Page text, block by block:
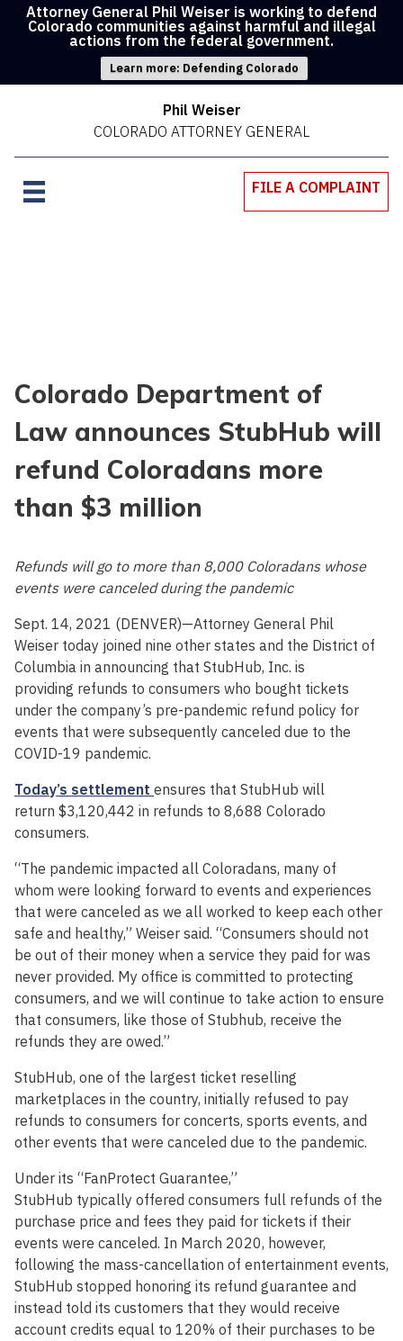
Attorney General Phil Weiser is working to defend
Colorado communities against harmful and illegal
actions from the federal government.
Learn more: Defending Colorado
Phil Weiser
COLORADO ATTORNEY GENERAL
FILE A COMPLAINT
Colorado Department of
Law announces StubHub will
refund Coloradans more
than $3 million
Refunds will go to more than 8,000 Coloradans whose
events were canceled during the pandemic
Sept. 14, 2021 (DENVER)—Attorney General Phil
Weiser today joined nine other states and the District of
Columbia in announcing that StubHub, Inc. is
providing refunds to consumers who bought tickets
under the company’s pre-pandemic refund policy for
events that were subsequently canceled due to the
COVID-19 pandemic.
Today’s settlement ensures that StubHub will
return $3,120,442 in refunds to 8,688 Colorado
consumers.
“The pandemic impacted all Coloradans, many of
whom were looking forward to events and experiences
that were canceled as we all worked to keep each other
safe and healthy,” Weiser said. “Consumers should not
be out of their money when a service they paid for was
never provided. My office is committed to protecting
consumers, and we will continue to take action to ensure
that consumers, like those of Stubhub, receive the
refunds they are owed.”
StubHub, one of the largest ticket reselling
marketplaces in the country, initially refused to pay
refunds to consumers for concerts, sports events, and
other events that were canceled due to the pandemic.
Under its “FanProtect Guarantee,”
StubHub typically offered consumers full refunds of the
purchase price and fees they paid for tickets if their
events were canceled. In March 2020, however,
following the mass-cancellation of entertainment events,
StubHub stopped honoring its refund guarantee and
instead told its customers that they would receive
account credits equal to 120% of their purchases to be